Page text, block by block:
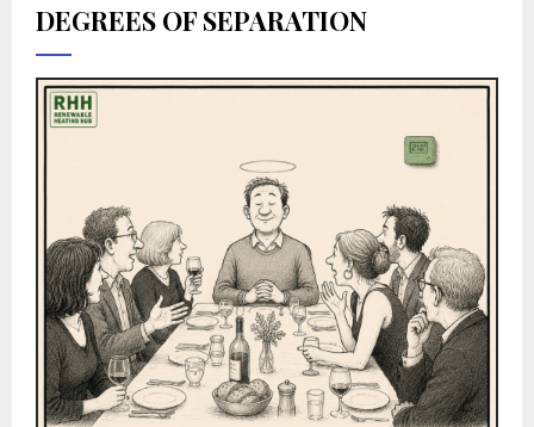
DEGREES OF SEPARATION